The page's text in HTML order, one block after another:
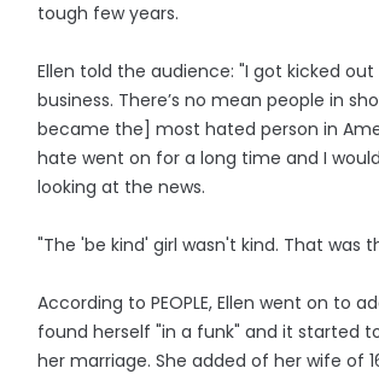
tough few years.
Ellen told the audience: "I got kicked
business. There’s no mean people in
became the] most hated person in
hate went on for a long time and I
looking at the news.
"The 'be kind' girl wasn't kind. That was
According to PEOPLE, Ellen went on to
found herself "in a funk" and it started
her marriage. She added of her wife of